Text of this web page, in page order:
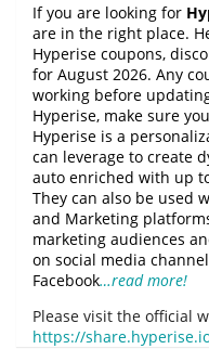
If you are looking for
are in the right place.
Hyperise coupons,
for August 2026. Any
working before
Hyperise, make sure
Hyperise is a
can leverage to create
auto enriched with up
They can also be used
and Marketing
marketing audiences
on social media
Facebook…read more!
Please visit the official
https://